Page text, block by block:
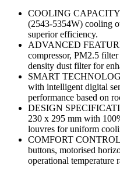
COOLING
(2543-5354W) cooling
superior efficiency.
ADVANCED
compressor, PM2.5
density dust filter for
SMART
with intelligent digital
performance based on
DESIGN
230 x 295 mm with
louvres for uniform
COMFORT
buttons, motorised
operational temperature